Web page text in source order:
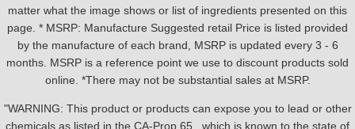
matter what the image shows or list of ingredients presented on this
page. * MSRP: Manufacture Suggested retail Price is listed provided
by the manufacture of each brand, MSRP is updated every 3 - 6
months. MSRP is a reference point we use to discount products sold
online. *There may not be substantial sales at MSRP.
"WARNING: This product or products can expose you to lead or other
chemicals as listed in the CA-Prop.65 , which is known to the state of